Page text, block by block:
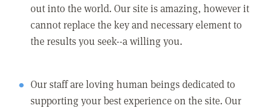
out into the world. Our site is amazing, however it
cannot replace the key and necessary element to
the results you seek--a willing you.
Our staff are loving human beings dedicated to
supporting your best experience on the site. Our